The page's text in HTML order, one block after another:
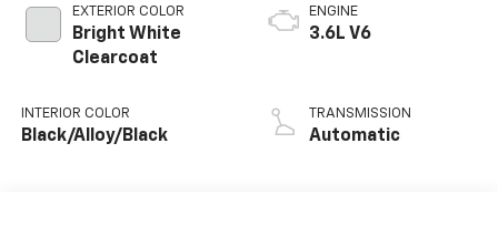
EXTERIOR COLOR
Bright White
Clearcoat
INTERIOR COLOR
Black/Alloy/Black
ENGINE
3.6L V6
TRANSMISSION
Automatic